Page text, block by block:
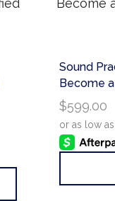
Sound
Become
$599.00